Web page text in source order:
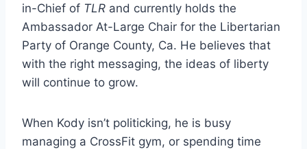
in-Chief of TLR and currently holds the
Ambassador At-Large Chair for the Libertarian
Party of Orange County, Ca. He believes that
with the right messaging, the ideas of liberty
will continue to grow.
When Kody isn’t politicking, he is busy
managing a CrossFit gym, or spending time